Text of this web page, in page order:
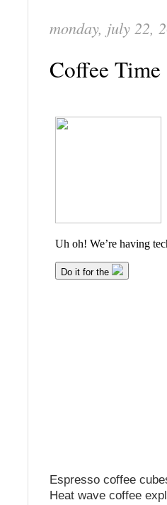
monday, july 22,
Coffee Time
Espresso coffee
Heat wave coffee